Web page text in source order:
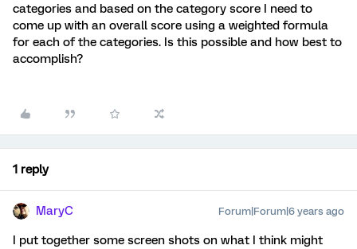
categories and based on the category score I need to
come up with an overall score using a weighted formula
for each of the categories. Is this possible and how best to
accomplish?
1 reply
MaryC Forum|Forum|6 years ago
I put together some screen shots on what I think might